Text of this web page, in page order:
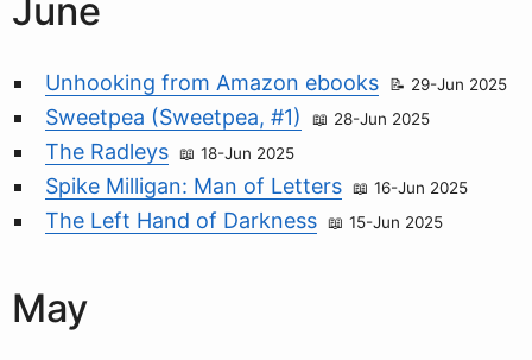
June
Unhooking from Amazon ebooks 29-Jun 2025
Sweetpea (Sweetpea, #1) 28-Jun 2025
The Radleys 18-Jun 2025
Spike Milligan: Man of Letters 16-Jun 2025
The Left Hand of Darkness 15-Jun 2025
May